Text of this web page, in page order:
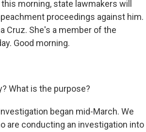
morning, state lawmakers will
proceedings against him.
Cruz. She's a member of the
Good morning.
What is the purpose?
began mid-March. We
are conducting an investigation into